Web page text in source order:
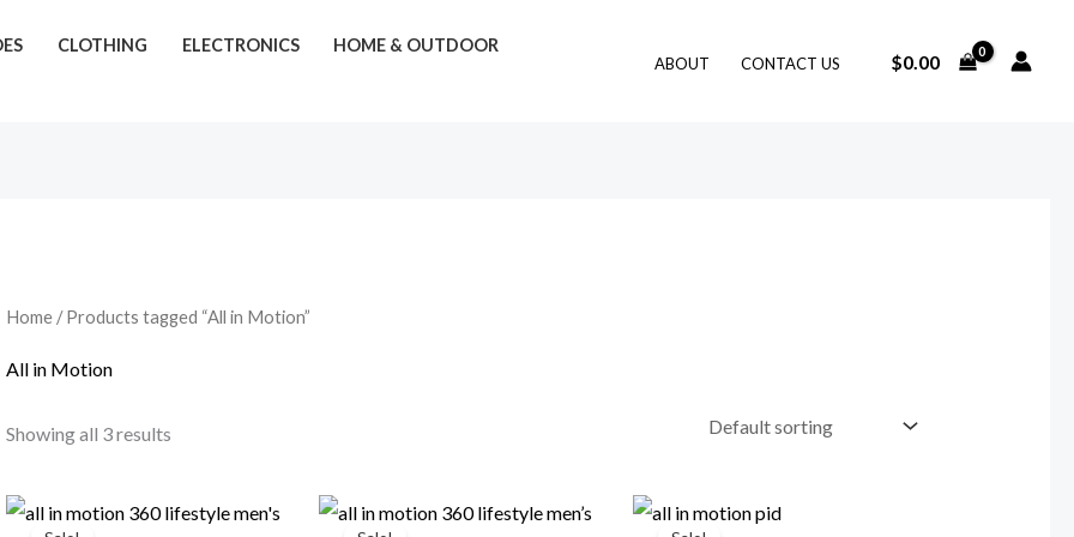
CLOTHING ELECTRONICS
HOME & OUTDOOR
ABOUT CONTACT US $0.00
Home/ Products tagged “All in Motion”
All in Motion
Showing all 3 results
Original
price
Current
price
Original
price
Current
price
Original
price
Current
price